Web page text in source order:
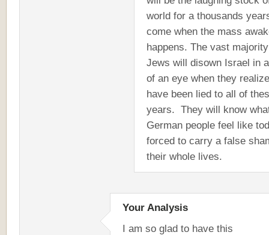
world for a thousands
come when the mass
happens. The vast
Jews will disown Israel in
of an eye when they
have been lied to all of
years. They will know
German people feel like
forced to carry a false
their whole lives.
Your Analysis
I am so glad to have this